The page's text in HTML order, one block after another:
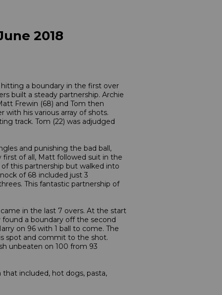
2018
a boundary in the first over
built a steady partnership. Archie
Frewin (68) and Tom then
his various array of shots.
track. Tom (22) was adjudged
and punishing the bad ball,
of all, Matt followed suit in the
this partnership but walked into
of 68 included just 3
This fantastic partnership of
in the last 7 overs. At the start
a boundary off the second
on 96 with 1 ball to come. The
spot and commit to the shot.
unbeaten on 100 from 93
included, hot dogs, pasta,